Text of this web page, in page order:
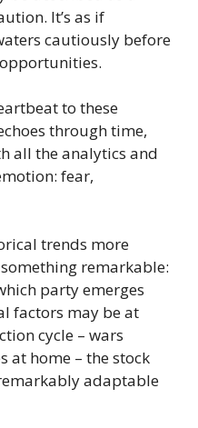
It’s as if
cautiously before
to these
through time,
all the analytics and
fear,
trends more
remarkable:
party emerges
factors may be at
cycle – wars
at home – the stock
adaptable